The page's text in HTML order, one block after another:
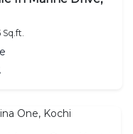
Sq.ft.